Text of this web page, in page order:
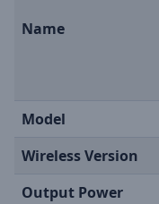
Name
Model
Wireless Version
Output Power